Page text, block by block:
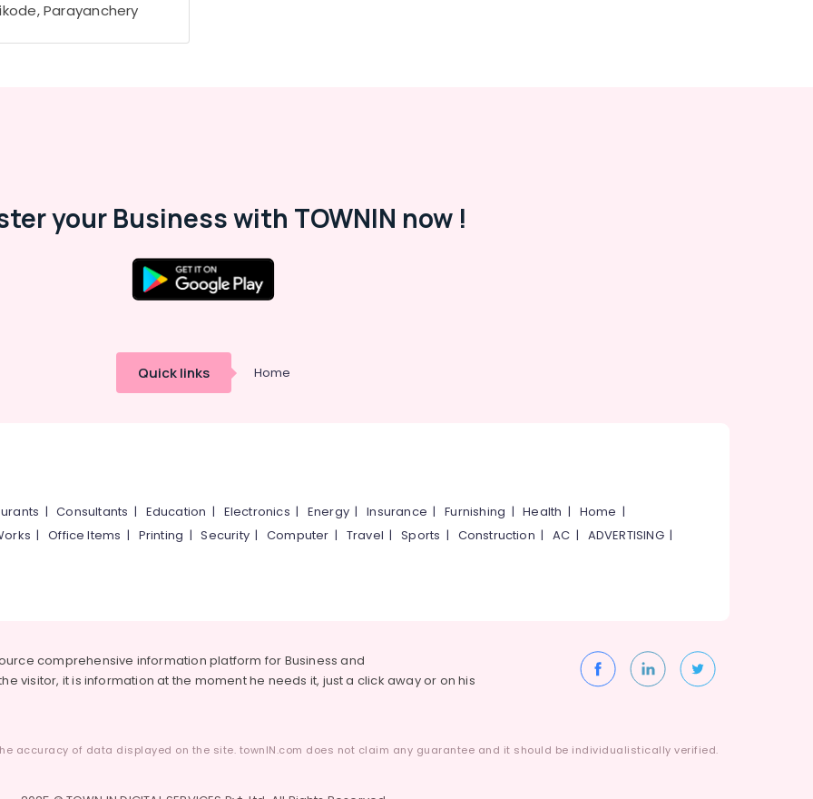
Parayanchery
your Business with TOWNIN now !
Quick links Home
|Consultants | Education | Electronics | Energy |Insurance |Furnishing |Health | Home |
|Office Items | Printing |Security|Computer | Travel |Sports | Construction |AC | ADVERTISING|
comprehensive information platform for Business and
visitor, it is information at the moment he needs it, just a click away or on his
accuracy of data displayed on the site. townIN.com does not claim any guarantee and it should be individualistically verified.